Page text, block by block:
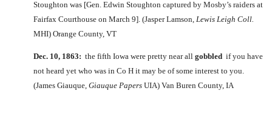
Stoughton was [Gen. Edwin Stoughton captured by Mosby’s raiders at
Fairfax Courthouse on March 9]. (Jasper Lamson, Lewis Leigh Coll.
MHI) Orange County, VT
Dec. 10, 1863: the fifth Iowa were pretty near all gobbled if you have
not heard yet who was in Co H it may be of some interest to you.
(James Giauque, Giauque Papers UIA) Van Buren County, IA